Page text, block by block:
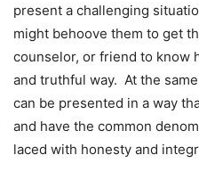
present a challenging
might behoove them to get
counselor, or friend to know
and truthful way. At the
can be presented in a way
and have the common
laced with honesty and